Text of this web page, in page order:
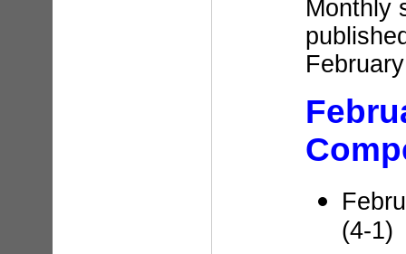
Monthly
(4-1)